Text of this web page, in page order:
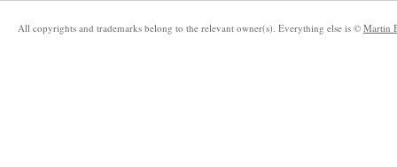
All copyrights and trademarks belong to the relevant owner(s). Everything else is © Martin